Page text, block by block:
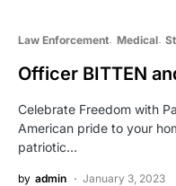
Law Enforcement Medical
Officer BITTEN
Celebrate Freedom with
American pride to your
patriotic…
by admin January 3, 2023